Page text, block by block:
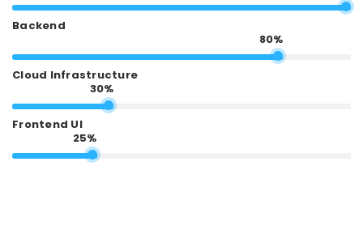
Backend
80%
Cloud Infrastructure
30%
Frontend UI
25%